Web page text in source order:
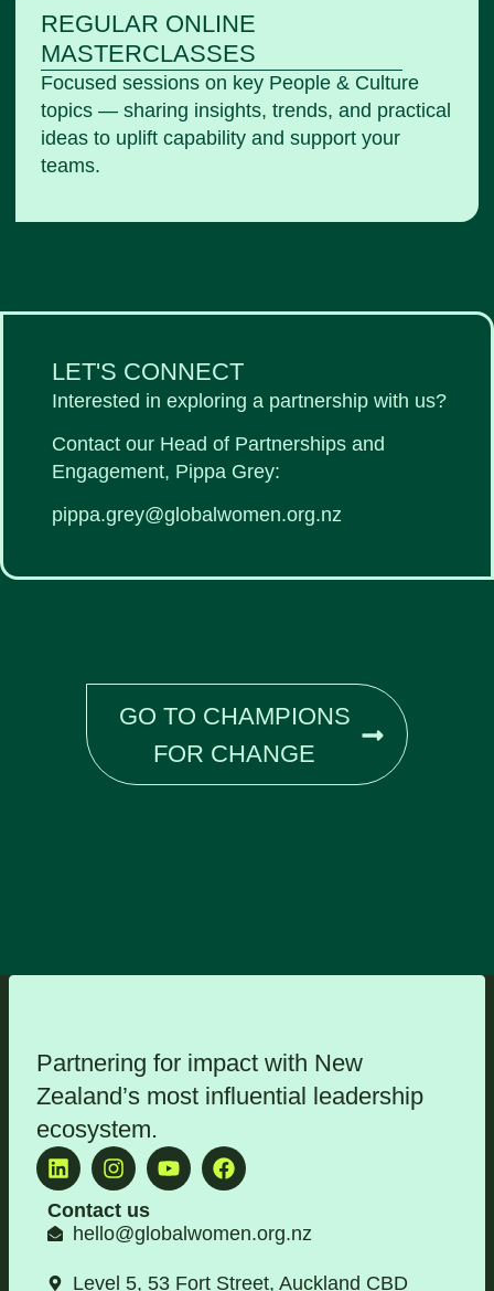
REGULAR ONLINE
MASTERCLASSES​
Focused sessions on key People & Culture
topics — sharing insights, trends, and practical
ideas to uplift capability and support your
teams.
LET'S CONNECT
Interested in exploring a partnership with us?
Contact our Head of Partnerships and
Engagement, Pippa Grey:
pippa.grey@globalwomen.org.nz
GO TO CHAMPIONS
FOR CHANGE
Partnering for impact with New
Zealand’s most influential leadership
ecosystem.
Contact us
hello@globalwomen.org.nz
Level 5, 53 Fort Street, Auckland CBD